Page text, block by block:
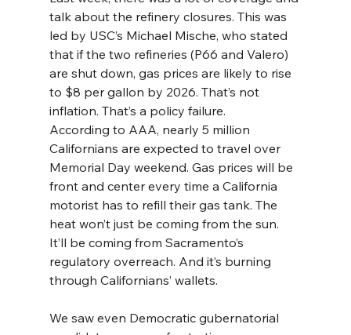
talk about the refinery closures. This was
led by USC’s Michael Mische, who stated
that if the two refineries (P66 and Valero)
are shut down, gas prices are likely to rise
to $8 per gallon by 2026. That’s not
inflation. That’s a policy failure.
According to AAA, nearly 5 million
Californians are expected to travel over
Memorial Day weekend. Gas prices will be
front and center every time a California
motorist has to refill their gas tank. The
heat won’t just be coming from the sun.
It’ll be coming from Sacramento’s
regulatory overreach. And it’s burning
through Californians’ wallets.
We saw even Democratic gubernatorial